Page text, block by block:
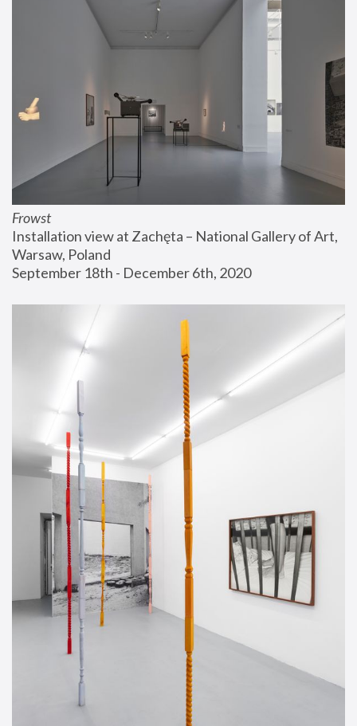
Frowst
Installation view at Zachęta – National Gallery of Art,
Warsaw, Poland
September 18th - December 6th, 2020